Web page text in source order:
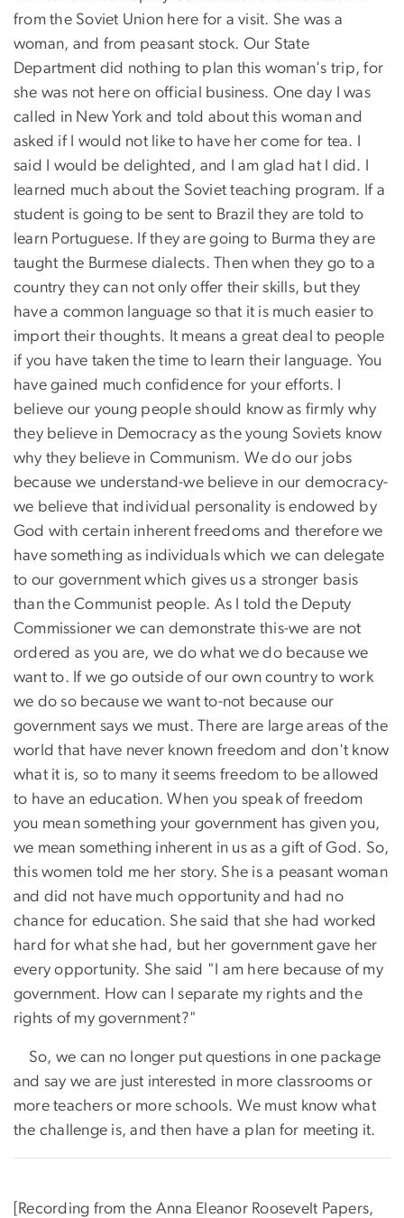
from the Soviet Union here for a visit. She was a
woman, and from peasant stock. Our State
Department did nothing to plan this woman's trip, for
she was not here on official business. One day I was
called in New York and told about this woman and
asked if I would not like to have her come for tea. I
said I would be delighted, and I am glad hat I did. I
learned much about the Soviet teaching program. If a
student is going to be sent to Brazil they are told to
learn Portuguese. If they are going to Burma they are
taught the Burmese dialects. Then when they go to a
country they can not only offer their skills, but they
have a common language so that it is much easier to
import their thoughts. It means a great deal to people
if you have taken the time to learn their language. You
have gained much confidence for your efforts. I
believe our young people should know as firmly why
they believe in Democracy as the young Soviets know
why they believe in Communism. We do our jobs
because we understand-we believe in our democracy-
we believe that individual personality is endowed by
God with certain inherent freedoms and therefore we
have something as individuals which we can delegate
to our government which gives us a stronger basis
than the Communist people. As I told the Deputy
Commissioner we can demonstrate this-we are not
ordered as you are, we do what we do because we
want to. If we go outside of our own country to work
we do so because we want to-not because our
government says we must. There are large areas of the
world that have never known freedom and don't know
what it is, so to many it seems freedom to be allowed
to have an education. When you speak of freedom
you mean something your government has given you,
we mean something inherent in us as a gift of God. So,
this women told me her story. She is a peasant woman
and did not have much opportunity and had no
chance for education. She said that she had worked
hard for what she had, but her government gave her
every opportunity. She said "I am here because of my
government. How can I separate my rights and the
rights of my government?"
So, we can no longer put questions in one package
and say we are just interested in more classrooms or
more teachers or more schools. We must know what
the challenge is, and then have a plan for meeting it.
[Recording from the Anna Eleanor Roosevelt Papers,